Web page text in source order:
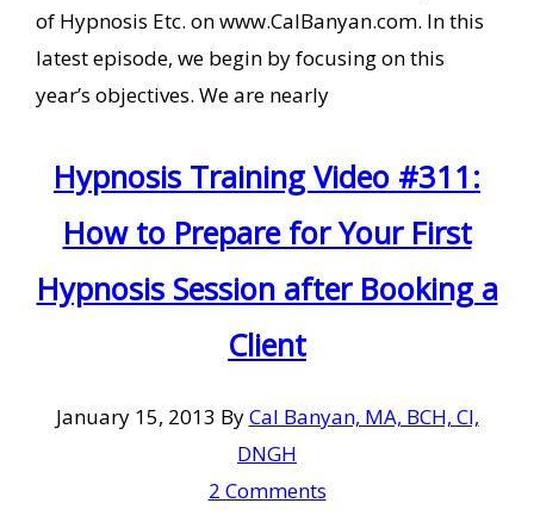
of Hypnosis Etc. on www.CalBanyan.com. In this
latest episode, we begin by focusing on this
year’s objectives. We are nearly
Hypnosis Training Video #311:
How to Prepare for Your First
Hypnosis Session after Booking a
Client
January 15, 2013 ByCal Banyan, MA, BCH, CI,
DNGH
2 Comments